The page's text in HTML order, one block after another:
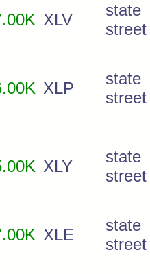
XLV
state
XLP
state
XLY
state
XLE
state